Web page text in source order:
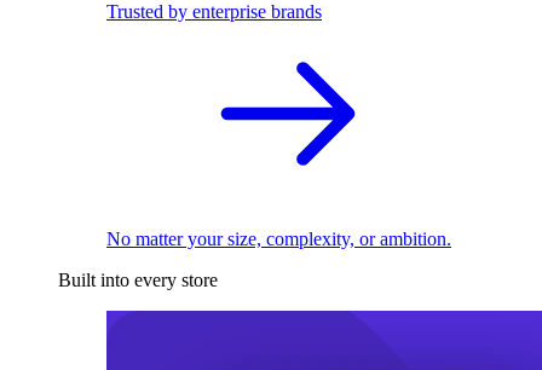
Trusted by enterprise brands
No matter your size, complexity, or ambition.
Built into every store